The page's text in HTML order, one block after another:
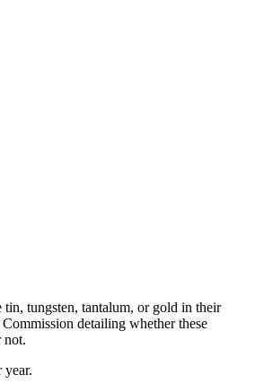
tungsten, tantalum, or gold in their
detailing whether these
not.
year.